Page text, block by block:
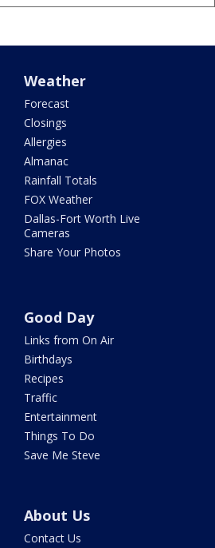
Weather
Forecast
Closings
Allergies
Almanac
Rainfall Totals
FOX Weather
Dallas-Fort Worth Live
Cameras
Share Your Photos
Good Day
Links from On Air
Birthdays
Recipes
Traffic
Entertainment
Things To Do
Save Me Steve
About Us
Contact Us